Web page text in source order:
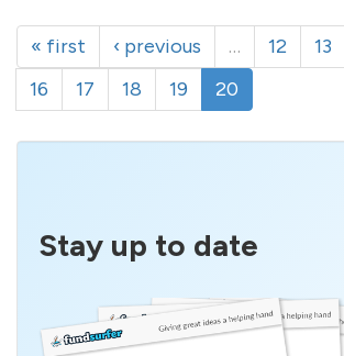
« first ‹ previous … 12 13
16
17 18 19 20
Stay up to date